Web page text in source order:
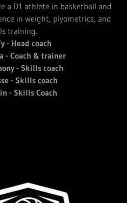
a D1 athlete in basketball and
in weight, plyometrics, and
training.
- Head coach
- Coach & trainer
- Skills coach
- Skills coach
- Skills Coach